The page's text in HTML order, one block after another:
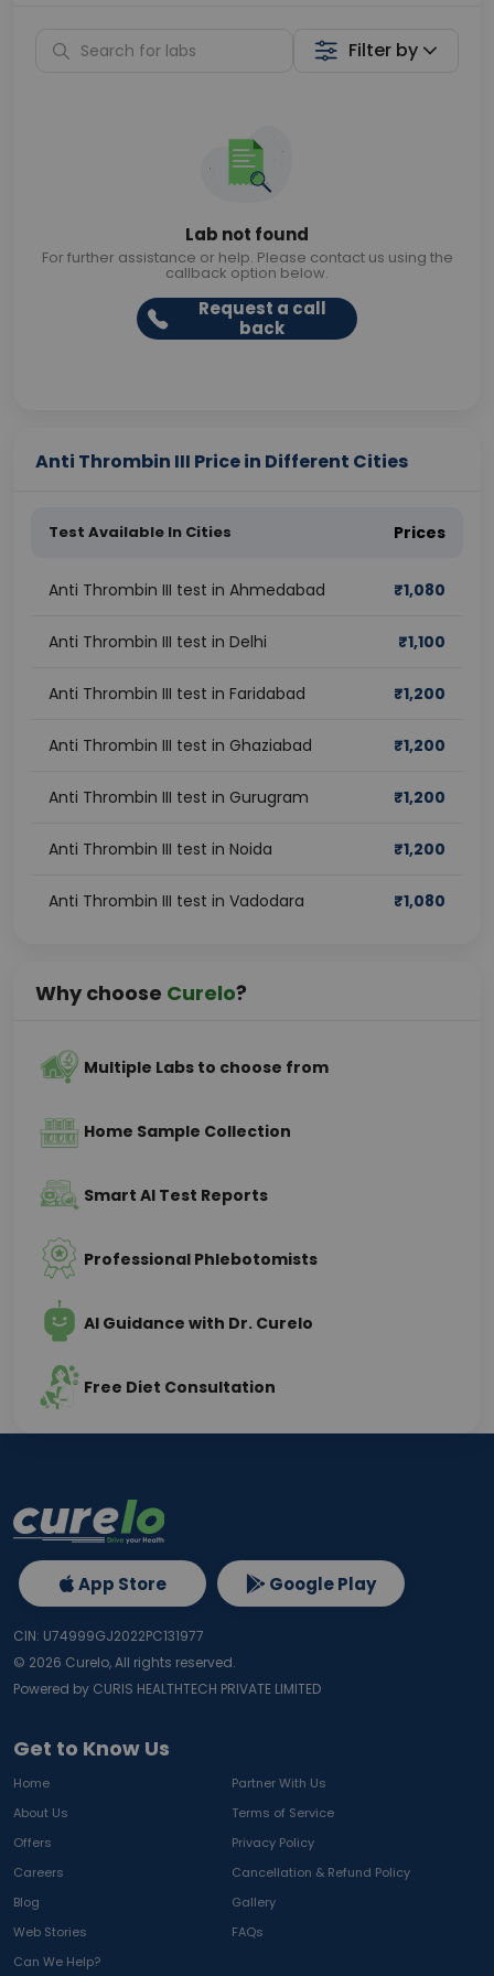
Filter by
Lab not found
For further assistance or help. Please contact us using the
callback option below.
Request a call
back
Anti Thrombin III Price in Different Cities
Test Available In Cities Prices
Anti Thrombin III test in Ahmedabad ₹1,080
Anti Thrombin III test in Delhi ₹1,100
Anti Thrombin III test in Faridabad ₹1,200
Anti Thrombin III test in Ghaziabad ₹1,200
Anti Thrombin III test in Gurugram ₹1,200
Anti Thrombin III test in Noida ₹1,200
Anti Thrombin III test in Vadodara ₹1,080
Why choose Curelo?
Multiple Labs to choose from
Home Sample Collection
Smart AI Test Reports
Professional Phlebotomists
AI Guidance with Dr. Curelo
Free Diet Consultation
Get to Know Us
Home
Partner With Us
About Us
Terms of Service
Offers
Privacy Policy
Careers
Cancellation & Refund Policy
Blog
Gallery
Web Stories
FAQs
Can We Help?
App Store Google Play
CIN: U74999GJ2022PC131977
© 2026 Curelo, All rights reserved.
Powered by CURIS HEALTHTECH PRIVATE LIMITED